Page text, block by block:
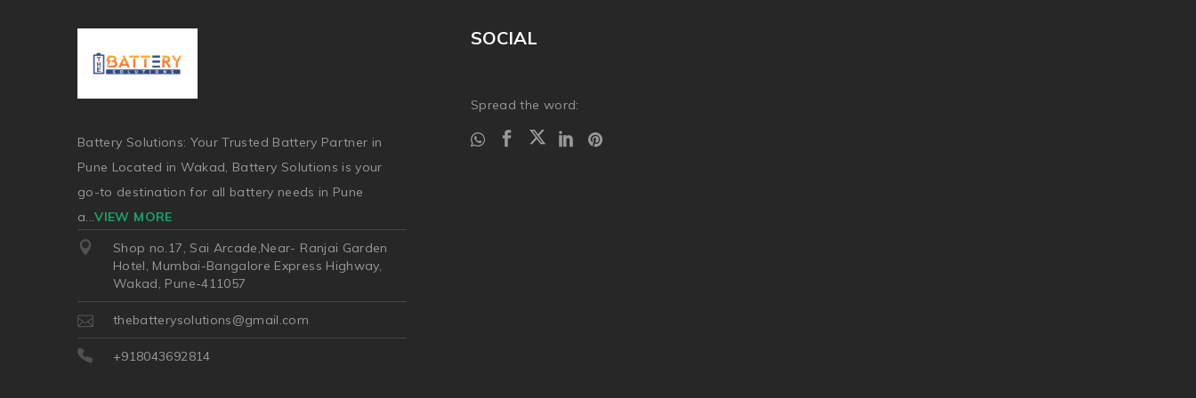
Battery Solutions: Your Trusted Battery Partner in
Pune Located in Wakad, Battery Solutions is your
go-to destination for all battery needs in Pune
a...VIEW MORE
Shop no.17, Sai Arcade,Near- Ranjai Garden
Hotel, Mumbai-Bangalore Express Highway,
Wakad, Pune-411057
thebatterysolutions@gmail.com
+918043692814
SOCIAL
Spread the word: